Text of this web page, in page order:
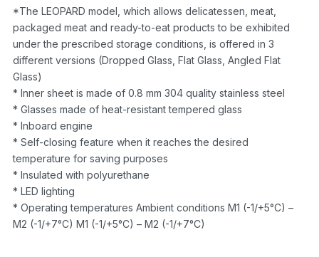
*The LEOPARD model, which allows delicatessen, meat,
packaged meat and ready-to-eat products to be exhibited
under the prescribed storage conditions, is offered in 3
different versions (Dropped Glass, Flat Glass, Angled Flat
Glass)
* Inner sheet is made of 0.8 mm 304 quality stainless steel
* Glasses made of heat-resistant tempered glass
* Inboard engine
* Self-closing feature when it reaches the desired
temperature for saving purposes
* Insulated with polyurethane
* LED lighting
* Operating temperatures Ambient conditions M1 (-1/+5°C) –
M2 (-1/+7°C) M1 (-1/+5°C) – M2 (-1/+7°C)